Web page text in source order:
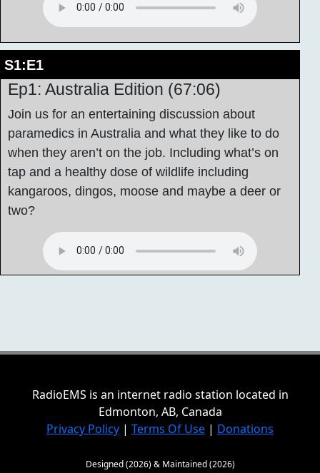
S1:E1
Ep1: Australia Edition (67:06)
Join us for an entertaining discussion about
paramedics in Australia and what they like to do
when they aren’t on the job. Including what’s on
tap and a healthy dose of wildlife including
kangaroos, dingos, moose and maybe a deer or
two?
RadioEMS is an internet radio station located in
Edmonton, AB, Canada
Privacy Policy | Terms Of Use | Donations
Designed (2026) & Maintained (2026)